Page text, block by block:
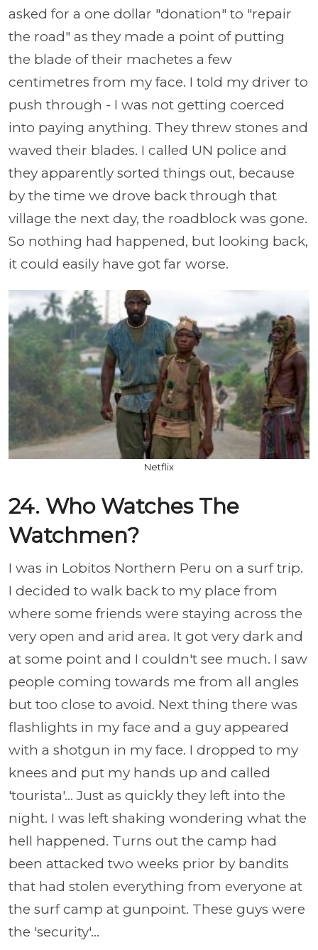
asked for a one dollar "donation" to "repair
the road" as they made a point of putting
the blade of their machetes a few
centimetres from my face. I told my driver to
push through - I was not getting coerced
into paying anything. They threw stones and
waved their blades. I called UN police and
they apparently sorted things out, because
by the time we drove back through that
village the next day, the roadblock was gone.
So nothing had happened, but looking back,
it could easily have got far worse.
Netflix
24. Who Watches The
Watchmen?
I was in Lobitos Northern Peru on a surf trip.
I decided to walk back to my place from
where some friends were staying across the
very open and arid area. It got very dark and
at some point and I couldn't see much. I saw
people coming towards me from all angles
but too close to avoid. Next thing there was
flashlights in my face and a guy appeared
with a shotgun in my face. I dropped to my
knees and put my hands up and called
'tourista'... Just as quickly they left into the
night. I was left shaking wondering what the
hell happened. Turns out the camp had
been attacked two weeks prior by bandits
that had stolen everything from everyone at
the surf camp at gunpoint. These guys were
the 'security'...